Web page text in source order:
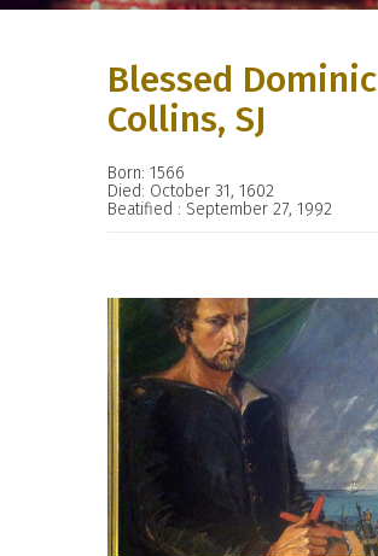
Blessed Dominic
Collins, SJ
Born: 1566
Died: October 31, 1602
Beatified : September 27, 1992